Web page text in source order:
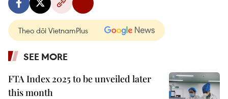
Theo dõi VietnamPlus
SEE MORE
FTA Index 2025 to be unveiled later
this month